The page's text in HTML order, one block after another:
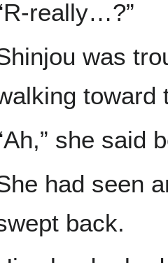
really…?”
was
toward
she said
had seen
back.